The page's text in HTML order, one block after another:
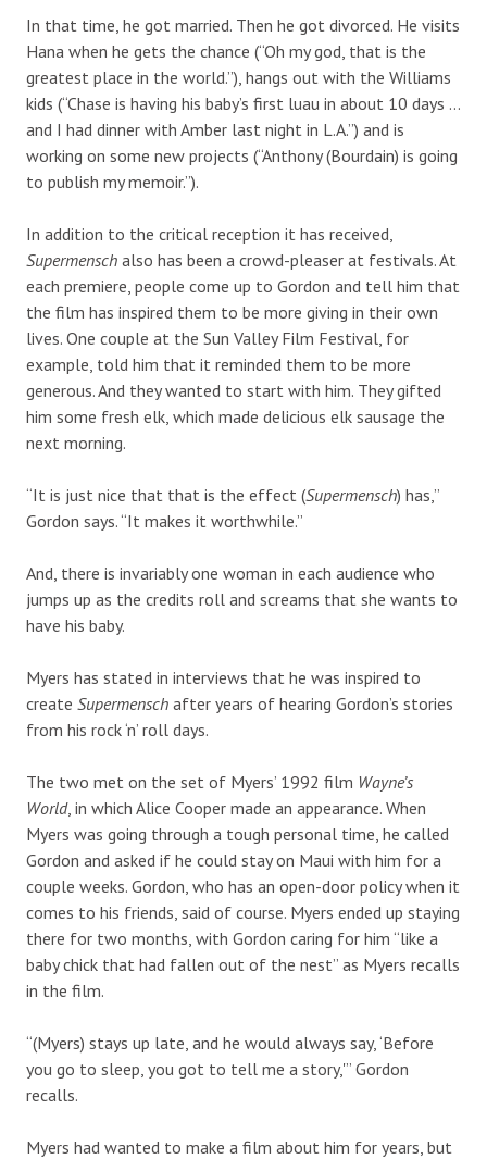
In that time, he got married. Then he got divorced. He visits
Hana when he gets the chance (“Oh my god, that is the
greatest place in the world.”), hangs out with the Williams
kids (“Chase is having his baby’s first luau in about 10 days …
and I had dinner with Amber last night in L.A.”) and is
working on some new projects (“Anthony (Bourdain) is going
to publish my memoir.”).
In addition to the critical reception it has received,
Supermensch also has been a crowd-pleaser at festivals. At
each premiere, people come up to Gordon and tell him that
the film has inspired them to be more giving in their own
lives. One couple at the Sun Valley Film Festival, for
example, told him that it reminded them to be more
generous. And they wanted to start with him. They gifted
him some fresh elk, which made delicious elk sausage the
next morning.
“It is just nice that that is the effect (Supermensch) has,”
Gordon says. “It makes it worthwhile.”
And, there is invariably one woman in each audience who
jumps up as the credits roll and screams that she wants to
have his baby.
Myers has stated in interviews that he was inspired to
create Supermensch after years of hearing Gordon’s stories
from his rock ‘n’ roll days.
The two met on the set of Myers’ 1992 film Wayne’s
World, in which Alice Cooper made an appearance. When
Myers was going through a tough personal time, he called
Gordon and asked if he could stay on Maui with him for a
couple weeks. Gordon, who has an open-door policy when it
comes to his friends, said of course. Myers ended up staying
there for two months, with Gordon caring for him “like a
baby chick that had fallen out of the nest” as Myers recalls
in the film.
“(Myers) stays up late, and he would always say, ‘Before
you go to sleep, you got to tell me a story,'” Gordon
recalls.
Myers had wanted to make a film about him for years, but